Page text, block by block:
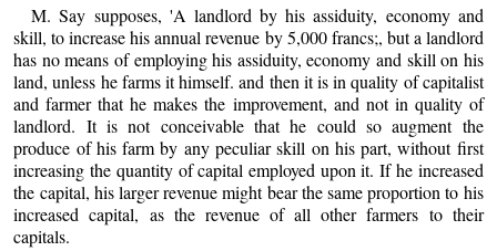
M. Say supposes, 'A landlord by his assiduity, economy and
skill, to increase his annual revenue by 5,000 francs;, but a landlord
has no means of employing his assiduity, economy and skill on his
land, unless he farms it himself. and then it is in quality of capitalist
and farmer that he makes the improvement, and not in quality of
landlord. It is not conceivable that he could so augment the
produce of his farm by any peculiar skill on his part, without first
increasing the quantity of capital employed upon it. If he increased
the capital, his larger revenue might bear the same proportion to his
increased capital, as the revenue of all other farmers to their
capitals.